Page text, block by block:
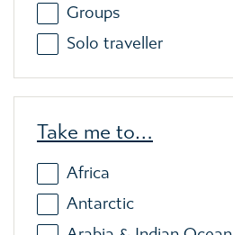
Groups
Solo traveller
Take me to…
Africa
Antarctic